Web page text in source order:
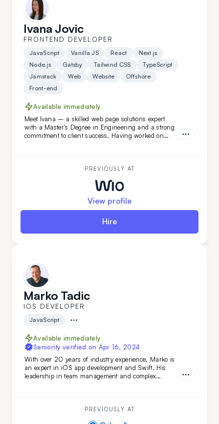
Ivana Jovic
FRONTEND DEVELOPER
JavaScript Vanilla JS React
Next.js
Node.js
Gatsby Tailwind CSS
TypeScript
Jamstack
Web Website
Offshore
Front-end
Available immediately
Meet Ivana – a skilled web page solutions expert
with a Master's Degree in Engineering and a strong
commitment to client success. Having worked on
PREVIOUSLY AT
View profile
Hire
Marko Tadic
IOS DEVELOPER
JavaScript
Available immediately
Seniority verified on Apr 16, 2024
With over 20 years of industry experience, Marko is
an expert in iOS app development and Swift. His
leadership in team management and complex
PREVIOUSLY AT